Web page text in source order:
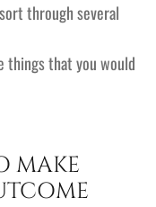
through several
things that you would
MAKE